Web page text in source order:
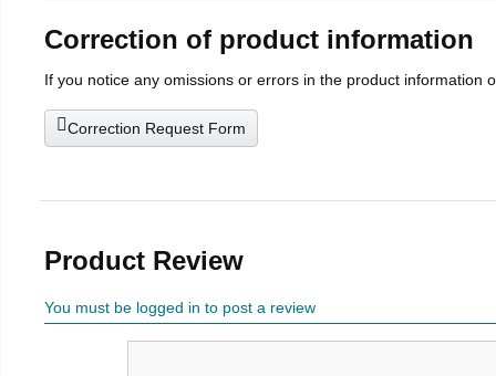
Correction of product information
If you notice any omissions or errors in the product information
Correction Request Form
Product Review
You must be logged in to post a review